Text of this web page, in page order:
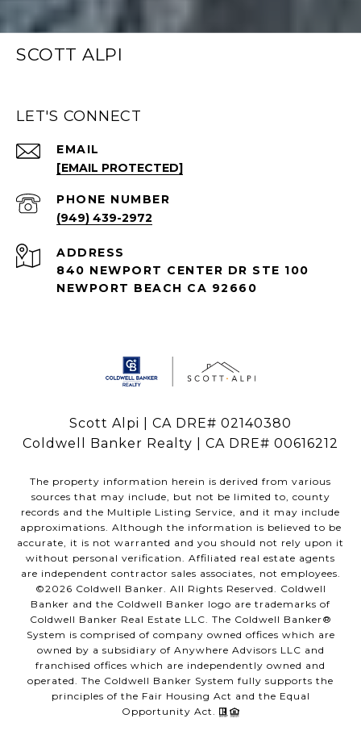
SCOTT ALPI
LET'S CONNECT
EMAIL
[EMAIL PROTECTED]
PHONE NUMBER
(949) 439-2972
ADDRESS
840 NEWPORT CENTER DR STE 100
NEWPORT BEACH CA 92660
Scott Alpi | CA DRE# 02140380
Coldwell Banker Realty | CA DRE# 00616212
The property information herein is derived from various
sources that may include, but not be limited to, county
records and the Multiple Listing Service, and it may include
approximations. Although the information is believed to be
accurate, it is not warranted and you should not rely upon it
without personal verification. Affiliated real estate agents
are independent contractor sales associates, not employees.
©2026 Coldwell Banker. All Rights Reserved. Coldwell
Banker and the Coldwell Banker logo are trademarks of
Coldwell Banker Real Estate LLC. The Coldwell Banker®
System is comprised of company owned offices which are
owned by a subsidiary of Anywhere Advisors LLC and
franchised offices which are independently owned and
operated. The Coldwell Banker System fully supports the
principles of the Fair Housing Act and the Equal
Opportunity Act.